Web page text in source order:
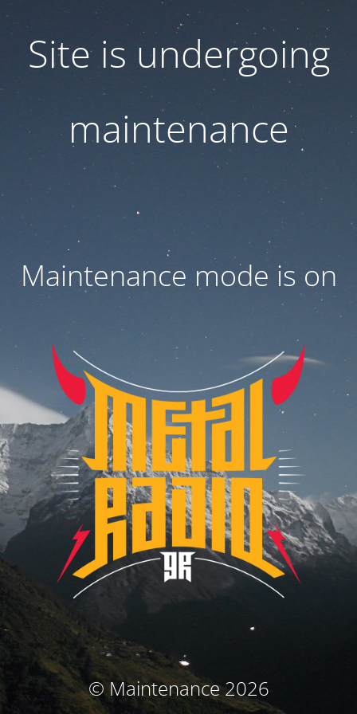
Site is undergoing
maintenance
Maintenance mode is on
© Maintenance 2026